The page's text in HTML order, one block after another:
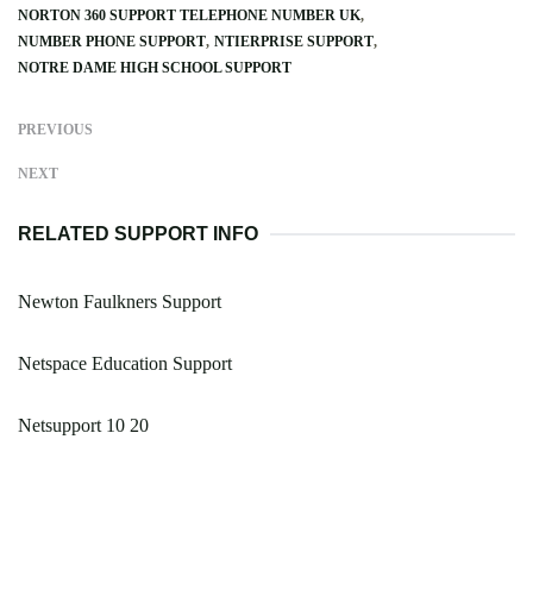
NORTON 360 SUPPORT TELEPHONE NUMBER UK
NUMBER PHONE SUPPORT NTIERPRISE SUPPORT
NOTRE DAME HIGH SCHOOL SUPPORT
PREVIOUS
NEXT
RELATED SUPPORT INFO
Newton Faulkners Support
Netspace Education Support
Netsupport 10 20